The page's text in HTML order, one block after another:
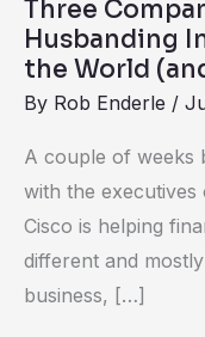
Three
Husbanding
the World
By Rob Enderle /
A couple of weeks
with the
Cisco is helping
different and
business, […]
Future
For
(and
Car
Racing!)